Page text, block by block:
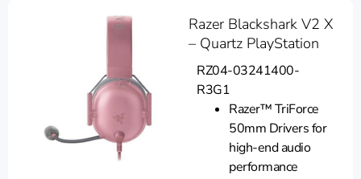
Razer Blackshark V2 X
– Quartz PlayStation
RZ04-03241400-
R3G1
Razer™ TriForce
50mm Drivers for
high-end audio
performance